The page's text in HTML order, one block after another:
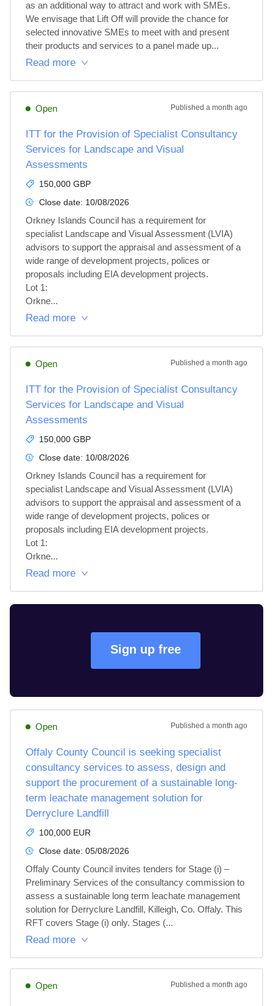
as an additional way to attract and work with SMEs.
We envisage that Lift Off will provide the chance for
selected innovative SMEs to meet with and present
their products and services to a panel made up...
Read more
Open Published a month ago
ITT for the Provision of Specialist Consultancy
Services for Landscape and Visual
Assessments
150,000 GBP
Close date: 10/08/2026
Orkney Islands Council has a requirement for
specialist Landscape and Visual Assessment (LVIA)
advisors to support the appraisal and assessment of a
wide range of development projects, polices or
proposals including EIA development projects.
Lot 1:
Orkne...
Read more
Open Published a month ago
ITT for the Provision of Specialist Consultancy
Services for Landscape and Visual
Assessments
150,000 GBP
Close date: 10/08/2026
Orkney Islands Council has a requirement for
specialist Landscape and Visual Assessment (LVIA)
advisors to support the appraisal and assessment of a
wide range of development projects, polices or
proposals including EIA development projects.
Lot 1:
Orkne...
Read more
Sign up free
Open Published a month ago
Offaly County Council is seeking specialist
consultancy services to assess, design and
support the procurement of a sustainable long-
term leachate management solution for
Derryclure Landfill
100,000 EUR
Close date: 05/08/2026
Offaly County Council invites tenders for Stage (i) –
Preliminary Services of the consultancy commission to
assess a sustainable long term leachate management
solution for Derryclure Landfill, Killeigh, Co. Offaly. This
RFT covers Stage (i) only. Stages (...
Read more
Open Published a month ago